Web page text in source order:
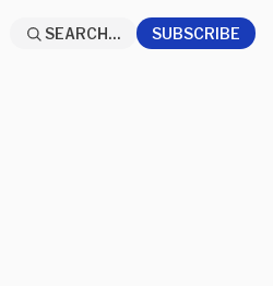
SEARCH... SUBSCRIBE